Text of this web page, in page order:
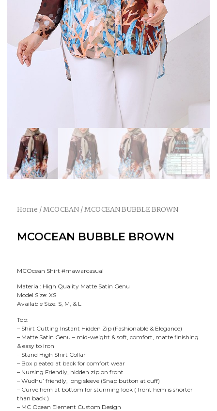
Home /MCOCEAN / MCOCEAN BUBBLE BROWN
MCOCEAN BUBBLE BROWN
MCOcean Shirt #mawarcasual
Material: High Quality Matte Satin Genu
Model Size: XS
Available Size: S, M, & L
Top:
– Shirt Cutting Instant Hidden Zip (Fashionable & Elegance)
– Matte Satin Genu – mid-weight & soft, comfort, matte finishing
& easy to iron
– Stand High Shirt Collar
– Box pleated at back for comfort wear
– Nursing Friendly, hidden zip on front
– Wudhu’ friendly, long sleeve (Snap button at cuff)
– Curve hem at bottom for stunning look ( front hem is shorter
than back )
– MC Ocean Element Custom Design